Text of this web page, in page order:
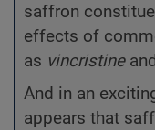
saffron
effects of
as vincristine
And in an
appears that